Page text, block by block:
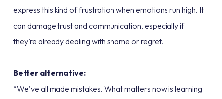
express this kind of frustration when emotions run high. It
can damage trust and communication, especially if
they’re already dealing with shame or regret.
Better alternative:
“We’ve all made mistakes. What matters now is learning